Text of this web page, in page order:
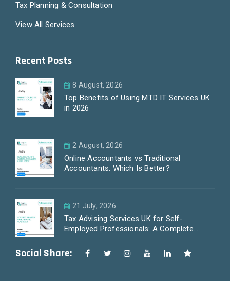
Tax Planning & Consultation
View All Services
Recent Posts
8 August, 2026
Top Benefits of Using MTD IT Services UK
in 2026
2 August, 2026
Online Accountants vs Traditional
Accountants: Which Is Better?
21 July, 2026
Tax Advising Services UK for Self-
Employed Professionals: A Complete
Social Share: